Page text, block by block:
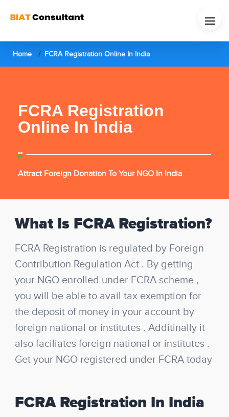
Home FCRA Registration Online In India
FCRA Registration
Online In India
Attract Foreign Donation To Your NGO In India
What Is FCRA Registration?
FCRA Registration is regulated by Foreign
Contribution Regulation Act . By getting
your NGO enrolled under FCRA scheme ,
you will be able to avail tax exemption for
the deposit of money in your account by
foreign national or institutes . Additinally it
also faciliates foreign national or institutes .
Get your NGO registered under FCRA today
FCRA Registration In India